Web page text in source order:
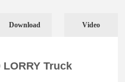
Download Video